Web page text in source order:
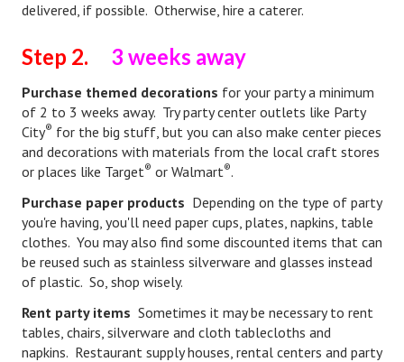
Separating Articles
DIVORCING
Starting Over
Divorce Workshop
Divorce Advice Column
Problems
Find Counseling
Lifestyle
Planning
Find an Attorney
delivered, if possible. Otherwise, hire a caterer.
Step 2. 3 weeks away
Purchase themed decorations for your party a minimum
of 2 to 3 weeks away. Try party center outlets like Party
City® for the big stuff, but you can also make center pieces
and decorations with materials from the local craft stores
or places like Target® or Walmart®.
Purchase paper products Depending on the type of party
you're having, you'll need paper cups, plates, napkins, table
clothes. You may also find some discounted items that can
be reused such as stainless silverware and glasses instead
of plastic. So, shop wisely.
Rent party items Sometimes it may be necessary to rent
tables, chairs, silverware and cloth tablecloths and
napkins. Restaurant supply houses, rental centers and party